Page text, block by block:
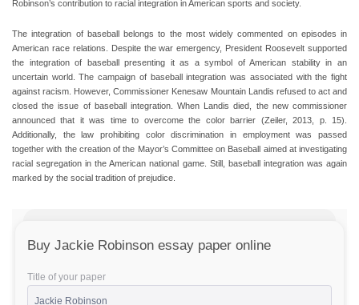
Robinson’s contribution to racial integration in American sports and society.
The integration of baseball belongs to the most widely commented on episodes in
American race relations. Despite the war emergency, President Roosevelt supported
the integration of baseball presenting it as a symbol of American stability in an
uncertain world. The campaign of baseball integration was associated with the fight
against racism. However, Commissioner Kenesaw Mountain Landis refused to act and
closed the issue of baseball integration. When Landis died, the new commissioner
announced that it was time to overcome the color barrier (Zeiler, 2013, p. 15).
Additionally, the law prohibiting color discrimination in employment was passed
together with the creation of the Mayor’s Committee on Baseball aimed at investigating
racial segregation in the American national game. Still, baseball integration was again
marked by the social tradition of prejudice.
Buy Jackie Robinson essay paper online
Title of your paper